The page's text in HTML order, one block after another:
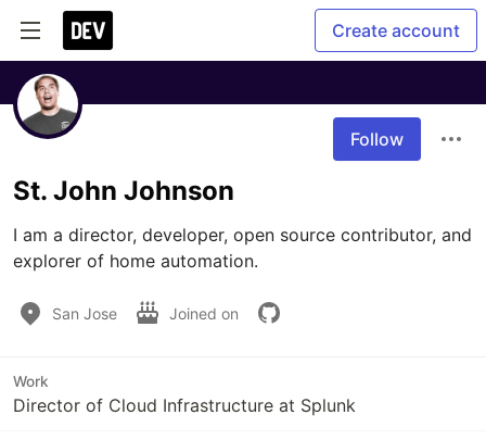
Create account
Follow
St. John Johnson
I am a director, developer, open source contributor, and
explorer of home automation.
San Jose Joined on
Work
Director of Cloud Infrastructure at Splunk